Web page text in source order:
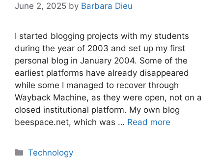
June 2, 2025 by Barbara Dieu
I started blogging projects with my students
during the year of 2003 and set up my first
personal blog in January 2004. Some of the
earliest platforms have already disappeared
while some I managed to recover through
Wayback Machine, as they were open, not on a
closed institutional platform. My own blog
beespace.net, which was … Read more
Categories
Technology